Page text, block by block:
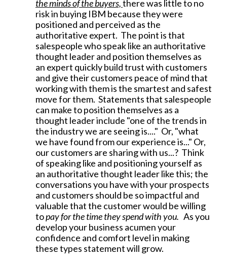
the minds of the buyers,there was little to no
risk in buying IBM because they were
positioned and perceived as the
authoritative expert. The point is that
salespeople who speak like an authoritative
thought leader and position themselves as
an expert quickly build trust with customers
and give their customers peace of mind that
working with them is the smartest and safest
move for them. Statements that salespeople
can make to position themselves as a
thought leader include "one of the trends in
the industry we are seeing is...." Or, "what
we have found from our experience is..." Or,
our customers are sharing with us...? Think
of speaking like and positioning yourself as
an authoritative thought leader like this; the
conversations you have with your prospects
and customers should be so impactful and
valuable that the customer would be willing
topay for the time they spend with you. As you
develop your business acumen your
confidence and comfort level in making
these types statement will grow.